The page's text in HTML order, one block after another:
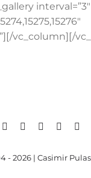
interval=”3″
vc_column][/
- 2026 | Casimir